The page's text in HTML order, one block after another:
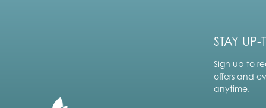
STAY UP-
Sign up to
offers and
anytime.